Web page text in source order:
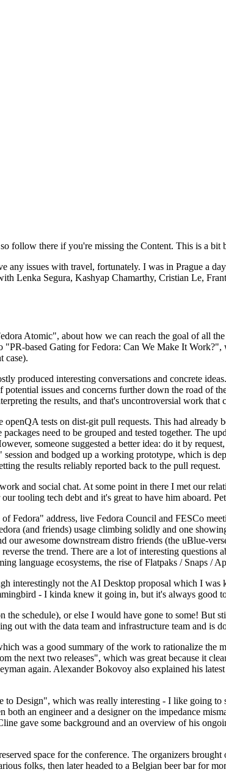
follow there if you're missing the Content. This is a bit
any issues with travel, fortunately. I was in Prague a
Lenka Segura, Kashyap Chamarthy, Cristian Le,
Atomic", about how we can reach the goal of all the
based Gating for Fedora: Can We Make It
case).
produced interesting conversations and concrete
issues and concerns further down the road of
the results, and that's uncontroversial work that
tests on dist-git pull requests. This had already
need to be grouped and tested together. The
someone suggested a better idea: do it by
and bodged up a working prototype, which is
the results reliably reported back to the pull request.
and social chat. At some point in there I met our
tooling tech debt and it's great to have him aboard.
Fedora" address, live Fedora Council and FESCo
(and friends) usage climbing solidly and one
awesome downstream distro friends (the uBlue-
the trend. There are a lot of interesting
language ecosystems, the rise of Flatpaks / Snaps /
interestingly not the AI Desktop proposal which I
- I kinda knew it going in, but it's always good
schedule), or else I would have gone to some! But
out with the data team and infrastructure team and is
was a good summary of the work to rationalize the
the next two releases", which was great because it
again. Alexander Bokovoy also explained his
to Design", which was really interesting - I like going
an engineer and a designer on the impedance
gave some background and an overview of his
space for the conference. The organizers
folks, then later headed to a Belgian beer bar for